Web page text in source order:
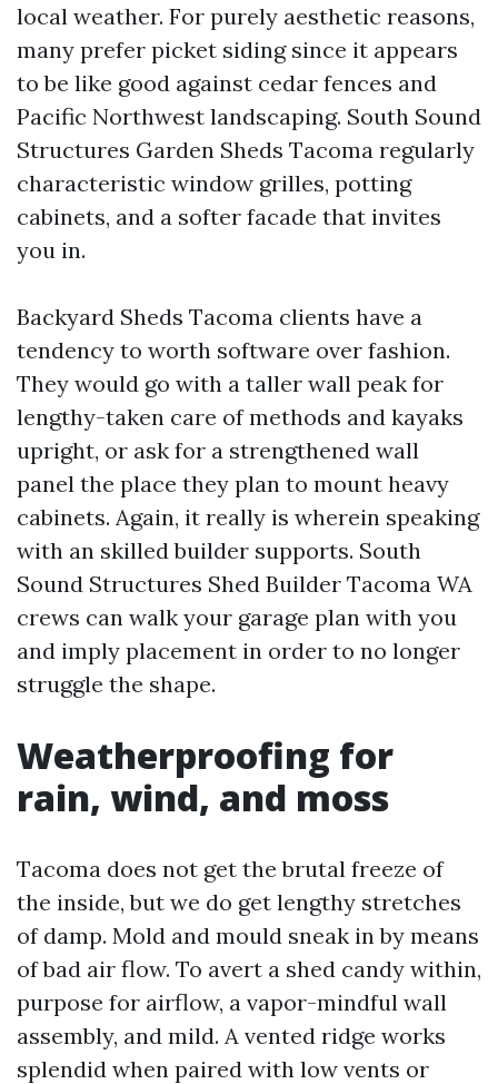
local weather. For purely aesthetic reasons,
many prefer picket siding since it appears
to be like good against cedar fences and
Pacific Northwest landscaping. South Sound
Structures Garden Sheds Tacoma regularly
characteristic window grilles, potting
cabinets, and a softer facade that invites
you in.
Backyard Sheds Tacoma clients have a
tendency to worth software over fashion.
They would go with a taller wall peak for
lengthy-taken care of methods and kayaks
upright, or ask for a strengthened wall
panel the place they plan to mount heavy
cabinets. Again, it really is wherein speaking
with an skilled builder supports. South
Sound Structures Shed Builder Tacoma WA
crews can walk your garage plan with you
and imply placement in order to no longer
struggle the shape.
Weatherproofing for
rain, wind, and moss
Tacoma does not get the brutal freeze of
the inside, but we do get lengthy stretches
of damp. Mold and mould sneak in by means
of bad air flow. To avert a shed candy within,
purpose for airflow, a vapor-mindful wall
assembly, and mild. A vented ridge works
splendid when paired with low vents or